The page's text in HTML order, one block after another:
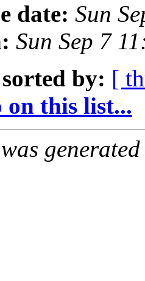
date: Sun
Sun Sep 7
sorted by: [
this list...